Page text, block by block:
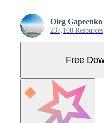
Oleg Gapeenko
237,108 Resources
Free